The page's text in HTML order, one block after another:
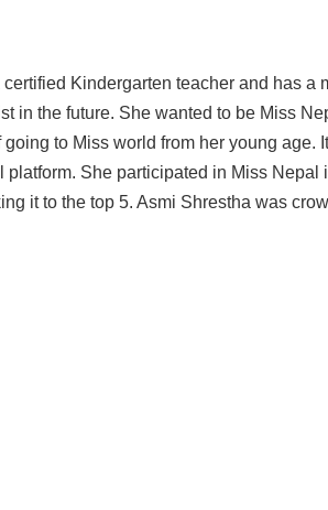
Kindergarten teacher and has a
in the future. She wanted to be Miss
to Miss world from her young age.
She participated in Miss Nepal
it to the top 5. Asmi Shrestha was